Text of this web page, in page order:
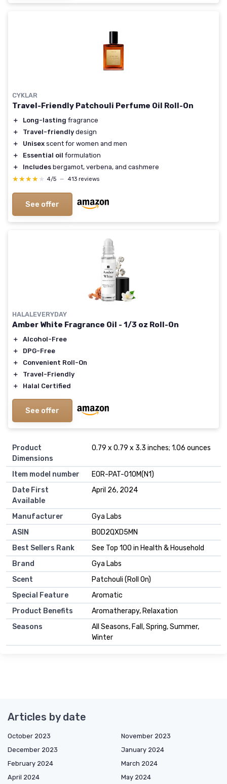
CYKLAR
Travel-Friendly Patchouli Perfume Oil Roll-On
＋ Long-lasting fragrance
＋
Travel-friendly design
＋
Unisex scent for women and men
＋
Essential oil formulation
＋
Includes bergamot, verbena, and cashmere
★★★★★
★★★★★ 4/5 — 413 reviews
See offer
HALALEVERYDAY
Amber White Fragrance Oil - 1/3 oz Roll-On
＋
Alcohol-Free
＋
DPG-Free
＋
Convenient Roll-On
＋
Travel-Friendly
＋
Halal Certified
See offer
Product
Dimensions
0.79 x 0.79 x 3.3 inches; 1.06 ounces
Item model number
EOR-PAT-010M(N1)
Date First
Available
April 26, 2024
Manufacturer
Gya Labs
ASIN
B0D2QXD5MN
Best Sellers Rank
See Top 100 in Health & Household
Brand
Gya Labs
Scent
Patchouli (Roll On)
Special Feature
Aromatic
Product Benefits
Aromatherapy, Relaxation
Seasons
All Seasons, Fall, Spring, Summer,
Winter
Articles by date
October 2023
November 2023
December 2023
January 2024
February 2024
March 2024
April 2024
May 2024